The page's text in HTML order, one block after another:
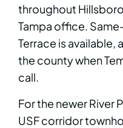
throughout
Tampa office.
Terrace is available,
the county when
call.
For the newer River
USF corridor